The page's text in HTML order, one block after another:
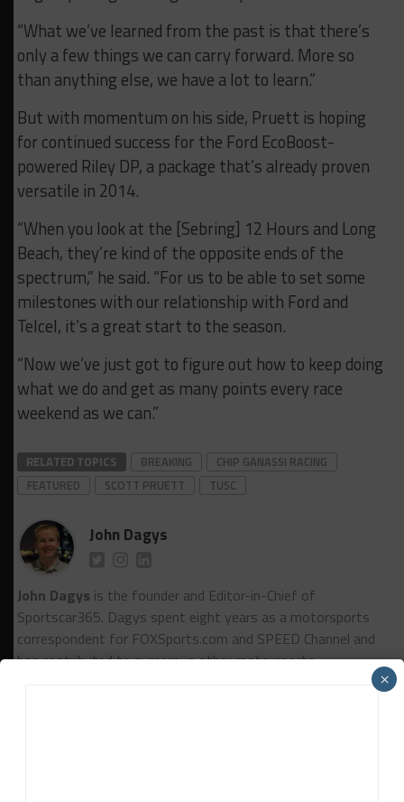
“What we’ve learned from the past is that there’s
only a few things we can carry forward. More so
than anything else, we have a lot to learn.”
But with momentum on his side, Pruett is hoping
for continued success for the Ford EcoBoost-
powered Riley DP, a package that’s already proven
versatile in 2014.
“When you look at the [Sebring] 12 Hours and Long
Beach, they’re kind of the opposite ends of the
spectrum,” he said. “For us to be able to set some
milestones with our relationship with Ford and
Telcel, it’s a great start to the season.
“Now we’ve just got to figure out how to keep doing
what we do and get as many points every race
weekend as we can.”
RELATED TOPICS BREAKING
CHIP GANASSI RACING
FEATURED
SCOTT PRUETT TUSC
John Dagys
John Dagys is the founder and Editor-in-Chief of
Sportscar365. Dagys spent eight years as a motorsports
correspondent for FOXSports.com and SPEED Channel and
has contributed to numerous other motorsports
×